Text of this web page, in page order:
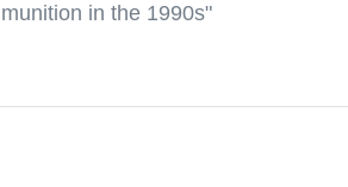
in the 1990s"